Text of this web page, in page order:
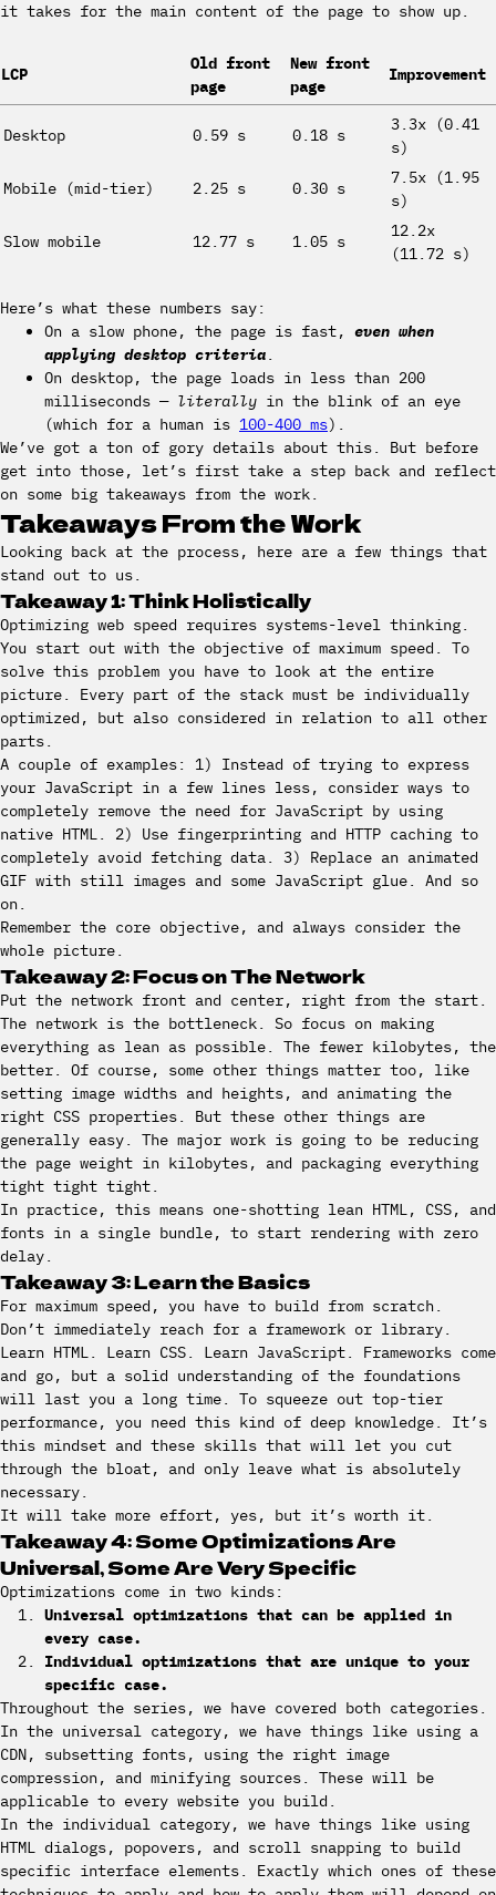
it takes for the main content of the page to show up.
LCP
Old front
page
New front
page
Improvement
Desktop 0.59 s 0.18 s
3.3x (0.41
s)
Mobile (mid-tier) 2.25 s 0.30 s
7.5x (1.95
s)
Slow mobile 12.77 s 1.05 s
12.2x
(11.72 s)
Here’s what these numbers say:
On a slow phone, the page is fast, even when
applying desktop criteria.
On desktop, the page loads in less than 200
milliseconds — literally in the blink of an eye
(which for a human is 100-400 ms).
We’ve got a ton of gory details about this. But before
get into those, let’s first take a step back and reflect
on some big takeaways from the work.
Takeaways From the Work
Looking back at the process, here are a few things that
stand out to us.
Takeaway 1: Think Holistically
Optimizing web speed requires systems-level thinking.
You start out with the objective of maximum speed. To
solve this problem you have to look at the entire
picture. Every part of the stack must be individually
optimized, but also considered in relation to all other
parts.
A couple of examples: 1) Instead of trying to express
your JavaScript in a few lines less, consider ways to
completely remove the need for JavaScript by using
native HTML. 2) Use fingerprinting and HTTP caching to
completely avoid fetching data. 3) Replace an animated
GIF with still images and some JavaScript glue. And so
on.
Remember the core objective, and always consider the
whole picture.
Takeaway 2: Focus on The Network
Put the network front and center, right from the start.
The network is the bottleneck. So focus on making
everything as lean as possible. The fewer kilobytes, the
better. Of course, some other things matter too, like
setting image widths and heights, and animating the
right CSS properties. But these other things are
generally easy. The major work is going to be reducing
the page weight in kilobytes, and packaging everything
tight tight tight.
In practice, this means one-shotting lean HTML, CSS, and
fonts in a single bundle, to start rendering with zero
delay.
Takeaway 3: Learn the Basics
For maximum speed, you have to build from scratch.
Don’t immediately reach for a framework or library.
Learn HTML. Learn CSS. Learn JavaScript. Frameworks come
and go, but a solid understanding of the foundations
will last you a long time. To squeeze out top-tier
performance, you need this kind of deep knowledge. It’s
this mindset and these skills that will let you cut
through the bloat, and only leave what is absolutely
necessary.
It will take more effort, yes, but it’s worth it.
Takeaway 4: Some Optimizations Are
Universal, Some Are Very Specific
Optimizations come in two kinds:
Universal optimizations that can be applied in
every case.
Individual optimizations that are unique to your
specific case.
Throughout the series, we have covered both categories.
In the universal category, we have things like using a
CDN, subsetting fonts, using the right image
compression, and minifying sources. These will be
applicable to every website you build.
In the individual category, we have things like using
HTML dialogs, popovers, and scroll snapping to build
specific interface elements. Exactly which ones of these